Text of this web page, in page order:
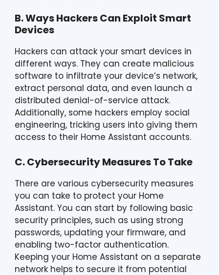
B. Ways Hackers Can Exploit Smart
Devices
Hackers can attack your smart devices in
different ways. They can create malicious
software to infiltrate your device’s network,
extract personal data, and even launch a
distributed denial-of-service attack.
Additionally, some hackers employ social
engineering, tricking users into giving them
access to their Home Assistant accounts.
C. Cybersecurity Measures To Take
There are various cybersecurity measures
you can take to protect your Home
Assistant. You can start by following basic
security principles, such as using strong
passwords, updating your firmware, and
enabling two-factor authentication.
Keeping your Home Assistant on a separate
network helps to secure it from potential